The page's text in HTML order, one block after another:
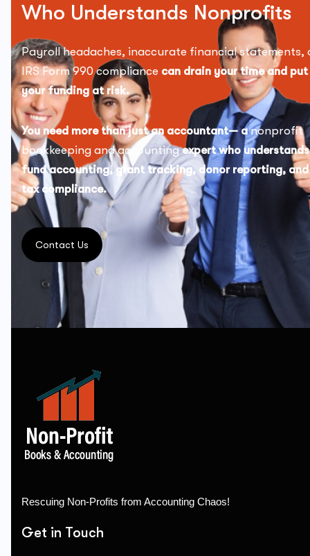
Who Understands Nonprofits
Payroll headaches, inaccurate financial statements,
IRS Form 990 compliance can drain your time and put
your funding at risk.
You need more than just an accountant— anonprofit
bookkeeping and accountingexpert who understands
fund accounting, grant tracking, donor reporting, and
tax compliance.
Rescuing Non-Profits from Accounting Chaos!
Get in Touch